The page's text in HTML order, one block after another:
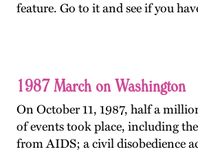
feature. Go to it and see if you
1987 March on Washington
On October 11, 1987, half a
of events took place, including
from AIDS; a civil disobedience